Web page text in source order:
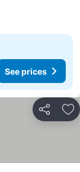
See prices
Share